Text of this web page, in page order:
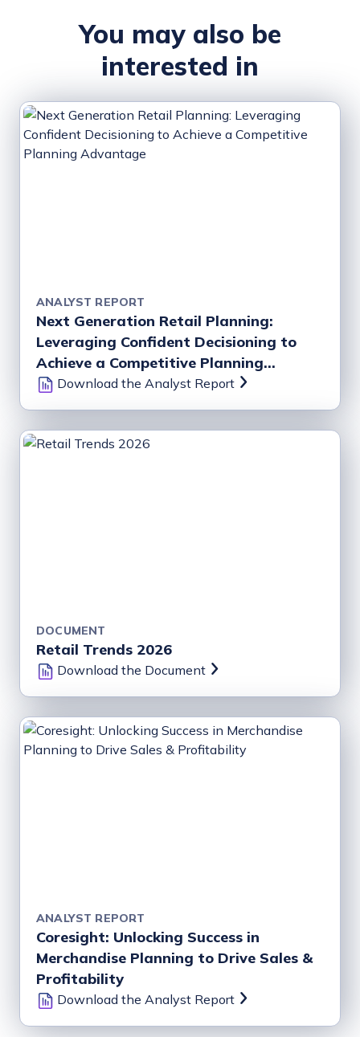
You may also be
interested in
ANALYST REPORT
Next Generation Retail Planning:
Leveraging Confident Decisioning to
Achieve a Competitive Planning
Advantage
Download the Analyst Report
DOCUMENT
Retail Trends 2026
Download the Document
ANALYST REPORT
Coresight: Unlocking Success in
Merchandise Planning to Drive Sales &
Profitability
Download the Analyst Report